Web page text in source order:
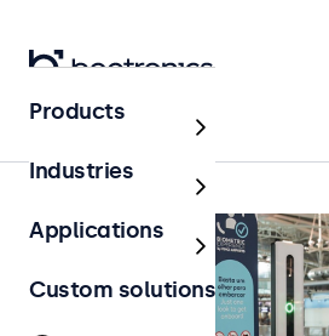
Access control
Products
Industries
Applications
Custom solutions